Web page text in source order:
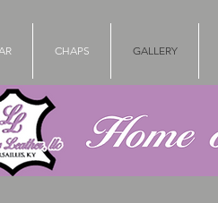
CHAPS GALLERY